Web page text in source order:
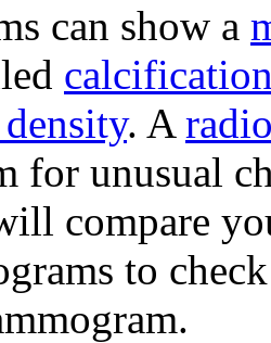
can show a
. A
for unusual
compare
to